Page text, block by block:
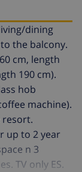
dining
the balcony.
cm, length
190 cm).
hob
machine).
resort.
up to 2 year
n 3
TV only ES.